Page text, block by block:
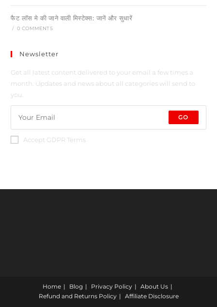
फैट लॉस मे की जाने वाली मिस्टेक्स: जानें और सुधारें
/ 0 COMMENTS
Newsletter
Get all latest content delivered to your email a few times a
month. Updates and news about all categories will send to
you.
GO
Accept GDPR Terms
Home Blog Privacy Policy
About Us
Refund and Returns Policy
Affiliate Disclosure